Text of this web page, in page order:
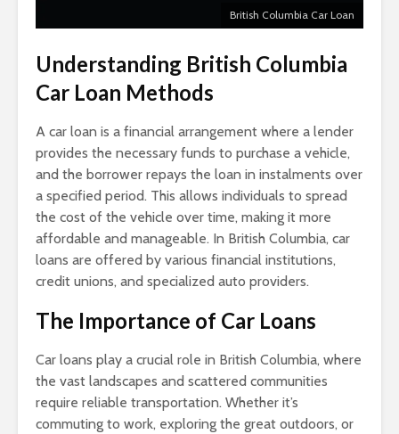
British Columbia Car Loan
Understanding British Columbia
Car Loan Methods
A car loan is a financial arrangement where a lender
provides the necessary funds to purchase a vehicle,
and the borrower repays the loan in instalments over
a specified period. This allows individuals to spread
the cost of the vehicle over time, making it more
affordable and manageable. In British Columbia, car
loans are offered by various financial institutions,
credit unions, and specialized auto providers.
The Importance of Car Loans
Car loans play a crucial role in British Columbia, where
the vast landscapes and scattered communities
require reliable transportation. Whether it’s
commuting to work, exploring the great outdoors, or